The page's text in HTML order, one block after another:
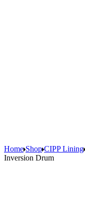
Home Shop CIPP Lining
Inversion Drum